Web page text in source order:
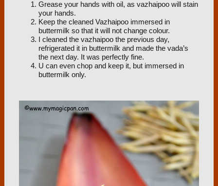
Grease your hands with oil, as vazhaipoo will stain
your hands.
Keep the cleaned Vazhaipoo immersed in
buttermilk so that it will not change colour.
I cleaned the vazhaipoo the previous day,
refrigerated it in buttermilk and made the vada’s
the next day. It was perfectly fine.
U can even chop and keep it, but immersed in
buttermilk only.